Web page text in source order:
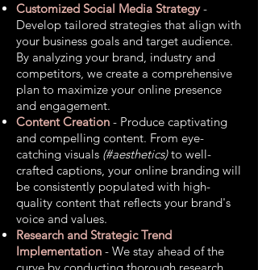
Customized Social Media Strategy-
Develop tailored strategies that align with
your business goals and target audience.
By analyzing your brand, industry and
competitors, we create a comprehensive
plan to maximize your online presence
and engagement.
Content Creation - Produce captivating
and compelling content. From eye-
catching visuals (#aesthetics)to well-
crafted captions, your online branding will
be consistently populated with high-
quality content that reflects your brand's
voice and values.
Research and Strategic Trend
Implementation - We stay ahead of the